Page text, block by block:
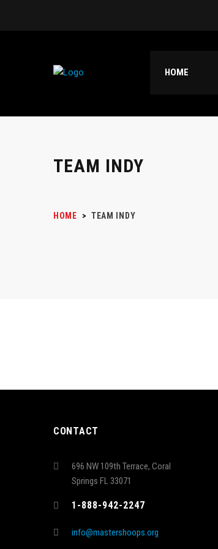
HOME
TEAM INDY
HOME > TEAM INDY
CONTACT
696 NW 109th Terrace, Coral
Springs FL 33071
1-888-942-2247
info@mastershoops.org